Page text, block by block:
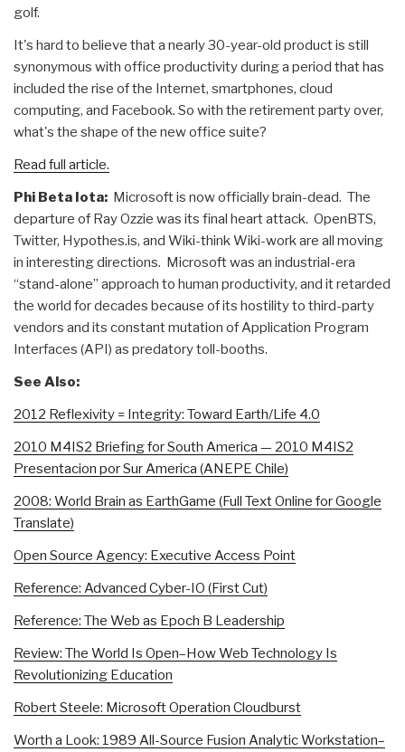
golf.
It's hard to believe that a nearly 30-year-old product is still
synonymous with office productivity during a period that has
included the rise of the Internet, smartphones, cloud
computing, and Facebook. So with the retirement party over,
what's the shape of the new office suite?
Read full article.
Phi Beta Iota: Microsoft is now officially brain-dead. The
departure of Ray Ozzie was its final heart attack. OpenBTS,
Twitter, Hypothes.is, and Wiki-think Wiki-work are all moving
in interesting directions. Microsoft was an industrial-era
“stand-alone” approach to human productivity, and it retarded
the world for decades because of its hostility to third-party
vendors and its constant mutation of Application Program
Interfaces (API) as predatory toll-booths.
See Also:
2012 Reflexivity = Integrity: Toward Earth/Life 4.0
2010 M4IS2 Briefing for South America — 2010 M4IS2
Presentacion por Sur America (ANEPE Chile)
2008: World Brain as EarthGame (Full Text Online for Google
Translate)
Open Source Agency: Executive Access Point
Reference: Advanced Cyber-IO (First Cut)
Reference: The Web as Epoch B Leadership
Review: The World Is Open–How Web Technology Is
Revolutionizing Education
Robert Steele: Microsoft Operation Cloudburst
Worth a Look: 1989 All-Source Fusion Analytic Workstation–